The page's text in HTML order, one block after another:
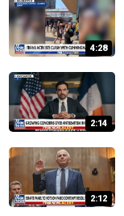
4:28
2:14
2:12